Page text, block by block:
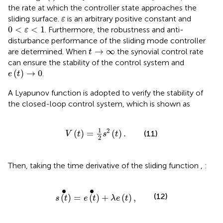
the rate at which the controller state approaches the
sliding surface. ε
ε is an arbitrary positive constant and
0 < ε < 1
0 <ε <1
. Furthermore, the robustness and anti-
disturbance performance of the sliding mode controller
are determined. When t → ∞
t →∞
the synovial control rate
can ensure the stability of the control system and
e (t) → 0
e (t)→ 0 .
A Lyapunov function is adopted to verify the stability of
the closed-loop control system, which is shown as
V (t) =
1
2 s2 (t) .
V( t)= s2 (t ).
(11)
Then, taking the time derivative of the sliding function , :
∙
s (t) =
∙
e (t) + λe (t) ,
t) t)•
(12)